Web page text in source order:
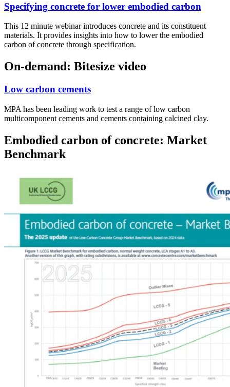
Specifying concrete for lower embodied carbon
This 12 minute webinar introduces concrete and its constituent
materials. It provides insights into how to lower the embodied
carbon of concrete through specification.
On-demand: Bitesize video
Low carbon cements
MPA has been leading work to test a range of low carbon
multicomponent cements and cements containing calcined clay.
Embodied carbon of concrete: Market
Benchmark